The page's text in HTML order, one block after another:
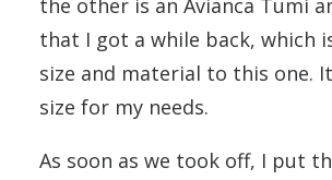
the other is an Avianca Tumi
that I got a while back, which
size and material to this one.
size for my needs.
As soon as we took off, I put